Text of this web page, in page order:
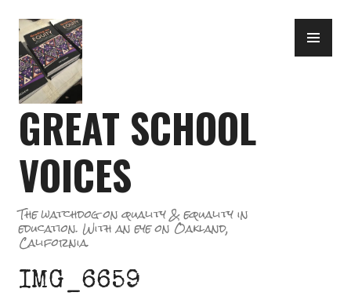
to
content
GREAT SCHOOL
VOICES
The watchdog on quality & equality in
education. With an eye on Oakland,
California.
IMG_6659